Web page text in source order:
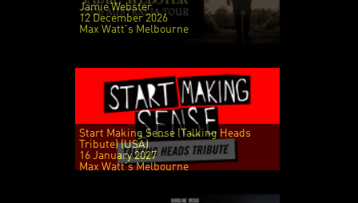
Jamie Webster
12 December 2026
Max Watt's Melbourne
Start Making Sense (Talking Heads
Tribute) (USA)
16 January 2027
Max Watt's Melbourne